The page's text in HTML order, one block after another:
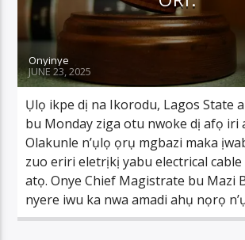
Onyinye
JUNE 23, 2025
Ụlọ ikpe dị na Ikorodu, Lagos State
bu Monday ziga otu nwoke dị afọ iri
Olakunle n’ụlọ ọrụ mgbazi maka
zuo eriri eletrịkị yabu electrical
atọ. Onye Chief Magistrate bu Mazi
nyere iwu ka nwa amadi ahụ nọrọ